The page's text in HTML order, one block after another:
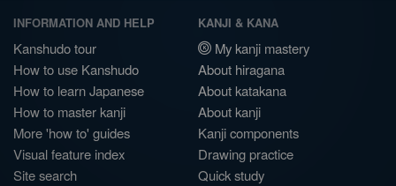
INFORMATION AND HELP
Kanshudo tour
How to use Kanshudo
How to learn Japanese
How to master kanji
More 'how to' guides
Visual feature index
Site search
KANJI & KANA
My kanji mastery
About hiragana
About katakana
About kanji
Kanji components
Drawing practice
Quick study